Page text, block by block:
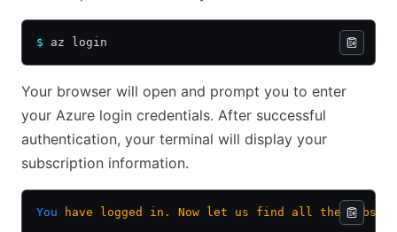
$ az login
Your browser will open and prompt you to enter
your Azure login credentials. After successful
authentication, your terminal will display your
subscription information.
You have logged in. Now let us find all the